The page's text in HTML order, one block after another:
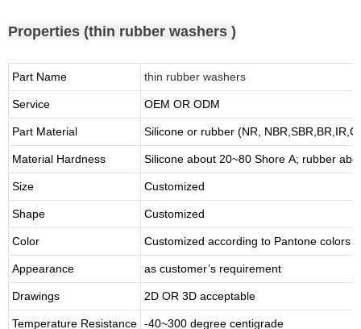
Properties (thin rubber washers )
Part Name thin rubber washers
Service OEM OR ODM
Part Material Silicone or rubber (NR,
Material Hardness Silicone about 20~80 Shore A; rubber
Size Customized
Shape Customized
Color Customized according to Pantone colors
Appearance as customer’s requirement
Drawings 2D OR 3D acceptable
Temperature Resistance -40~300 degree centigrade